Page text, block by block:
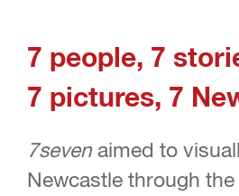
7 people, 7
7 pictures, 7
7sevenaimed to
Newcastle through the